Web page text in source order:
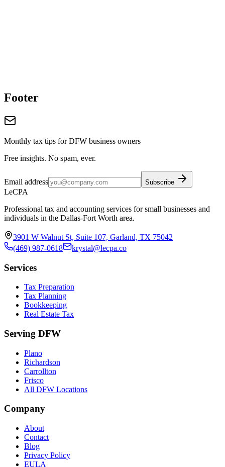
Footer
Monthly tax tips for DFW business owners
Free insights. No spam, ever.
Email address Subscribe
LeCPA
Professional tax and accounting services for small businesses and
individuals in the Dallas-Fort Worth area.
3901 W Walnut St, Suite 107, Garland, TX 75042
(469) 987-0618
krystal@lecpa.co
Services
Tax Preparation
Tax Planning
Bookkeeping
Real Estate Tax
Serving DFW
Plano
Richardson
Carrollton
Frisco
All DFW Locations
Company
About
Contact
Blog
Privacy Policy
EULA